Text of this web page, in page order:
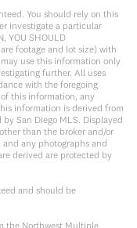
You should rely on this
investigate a particular
YOU SHOULD
footage and lot size) with
use this information only
further. All uses
with the foregoing
this information, any
information is derived from
San Diego MLS. Displayed
than the broker and/or
any photographs and
derived are protected by
and should be
the Northwest Multiple